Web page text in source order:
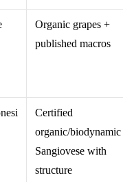
Organic grapes +
published macros
Certified
organic/biodynamic
Sangiovese with
structure